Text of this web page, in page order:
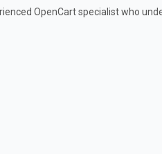
OpenCart specialist who